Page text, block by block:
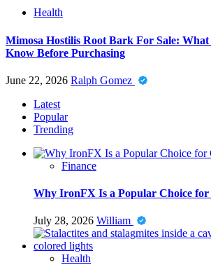
Health
Mimosa Hostilis Root Bark For Sale:
Know Before Purchasing
June 22, 2026 Ralph Gomez
Latest
Popular
Trending
Finance
Why IronFX Is a Popular Choice
July 28, 2026 William
Health